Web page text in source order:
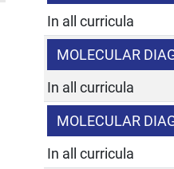
In all curricula
MOLECULAR
In all curricula
MOLECULAR
In all curricula